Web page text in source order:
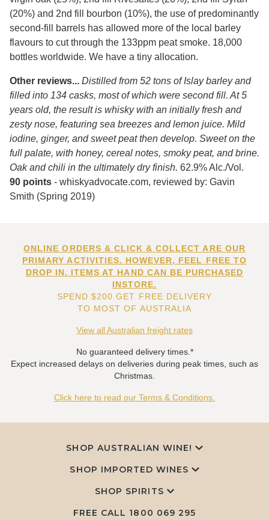
(20%) and 2nd fill bourbon (10%), the use of predominantly
second-fill barrels has allowed more of the local barley
flavours to cut through the 133ppm peat smoke. 18,000
bottles worldwide. We have a tiny allocation.
Other reviews... Distilled from 52 tons of Islay barley and
filled into 134 casks, most of which were second fill. At 5
years old, the result is whisky with an initially fresh and
zesty nose, featuring sea breezes and lemon juice. Mild
iodine, ginger, and sweet peat then develop. Sweet on the
full palate, with honey, cereal notes, smoky peat, and brine.
Oak and chili in the ultimately dry finish. 62.9% Alc./Vol.
90 points - whiskyadvocate.com, reviewed by: Gavin
Smith (Spring 2019)
ONLINE ORDERS & CLICK & COLLECT ARE OUR
PRIMARY ACTIVITIES. HOWEVER, FEEL FREE TO
DROP IN. ITEMS AT HAND CAN BE PURCHASED
INSTORE.
SPEND $200 GET FREE DELIVERY
TO MOST OF AUSTRALIA
View all Australian freight rates
No guaranteed delivery times.*
Expect increased delays on deliveries during peak times, such as
Christmas.
Click here to read our Terms & Conditions.
SHOP AUSTRALIAN WINE!
SHOP IMPORTED WINES
SHOP SPIRITS
FREE CALL 1800 069 295